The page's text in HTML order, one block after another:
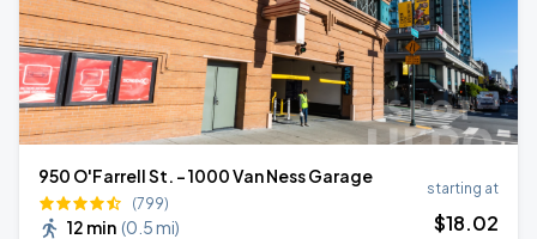
950 O'Farrell St. - 1000 Van Ness Garage
(799)
12 min (0.5 mi)
starting at
$18.02